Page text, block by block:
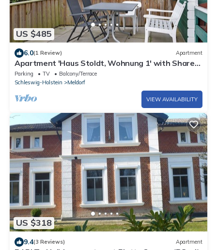
US $485
6.0(1 Review) Apartment
Apartment 'Haus Stoldt, Wohnung 1' with Shared
Terrace, Shared Garden and Wi-Fi
Parking TV
Balcony/Terrace
Schleswig-Holstein
Meldorf
VIEW AVAILABILITY
US $318
9.4(3 Reviews) Apartment